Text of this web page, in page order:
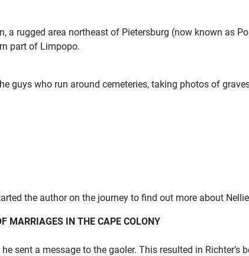
a rugged area northeast of Pietersburg (now known as
part of Limpopo.
guys who run around cemeteries, taking photos of
the author on the journey to find out more about
MARRIAGES IN THE CAPE COLONY
sent a message to the gaoler. This resulted in Richter’s